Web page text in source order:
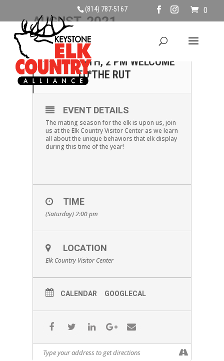
(814) 787-5167 0
AUGUST, 2021
14
AUG
SATURDAY AUGUST
14TH, 2 PM WELCOME
TO THE RUT
EVENT DETAILS
The mating season for the elk is upon us, join
us at the Elk Country Visitor Center as we learn
all about the unique behaviors that elk display
during this time of the year!
TIME
(Saturday) 2:00 pm
LOCATION
Elk Country Visitor Center
CALENDAR GOOGLECAL